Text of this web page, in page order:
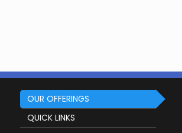
OUR OFFERINGS
QUICK LINKS